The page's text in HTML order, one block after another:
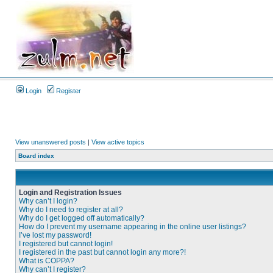
Login Register
View unanswered posts | View active topics
Board index
Login and Registration Issues
Why can’t I login?
Why do I need to register at all?
Why do I get logged off automatically?
How do I prevent my username appearing in the online user listings?
I’ve lost my password!
I registered but cannot login!
I registered in the past but cannot login any more?!
What is COPPA?
Why can’t I register?